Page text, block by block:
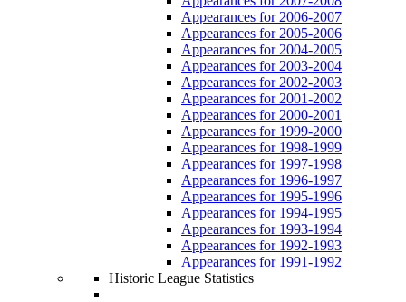
Appearances for 2006-2007
Appearances for 2005-2006
Appearances for 2004-2005
Appearances for 2003-2004
Appearances for 2002-2003
Appearances for 2001-2002
Appearances for 2000-2001
Appearances for 1999-2000
Appearances for 1998-1999
Appearances for 1997-1998
Appearances for 1996-1997
Appearances for 1995-1996
Appearances for 1994-1995
Appearances for 1993-1994
Appearances for 1992-1993
Appearances for 1991-1992
Historic League Statistics